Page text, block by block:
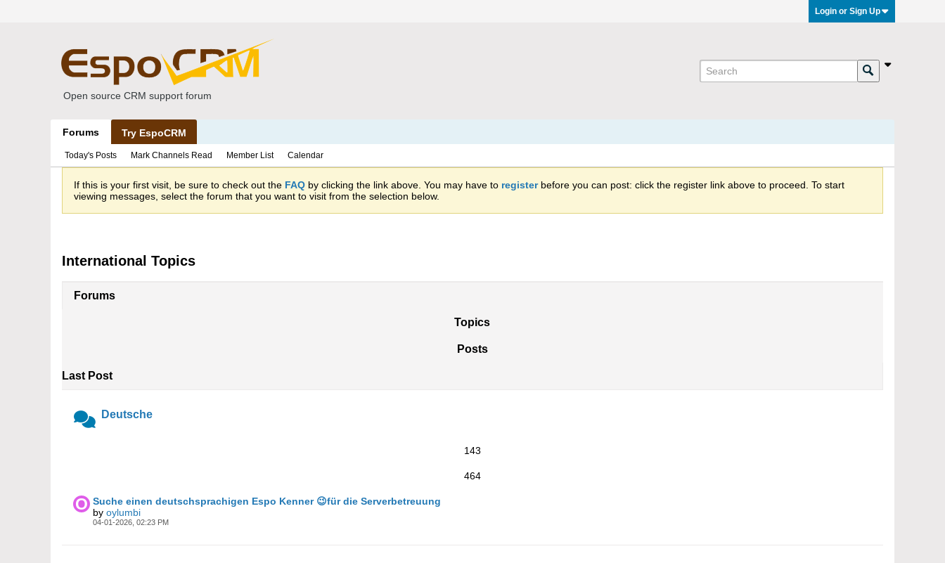
Login or Sign Up
Open source CRM support forum
Forums Try EspoCRM
Today's Posts Mark Channels Read Member List Calendar
If this is your first visit, be sure to check out the FAQ by clicking the link above. You may have to registerbefore you can post: click the register link above to proceed. To start
viewing messages, select the forum that you want to visit from the selection below.
International Topics
Forums
Topics
Posts
Last Post
Deutsche
143
464
Suche einen deutschsprachigen Espo Kenner 😉für die Serverbetreuung
by oylumbi
04-01-2026, 02:23 PM